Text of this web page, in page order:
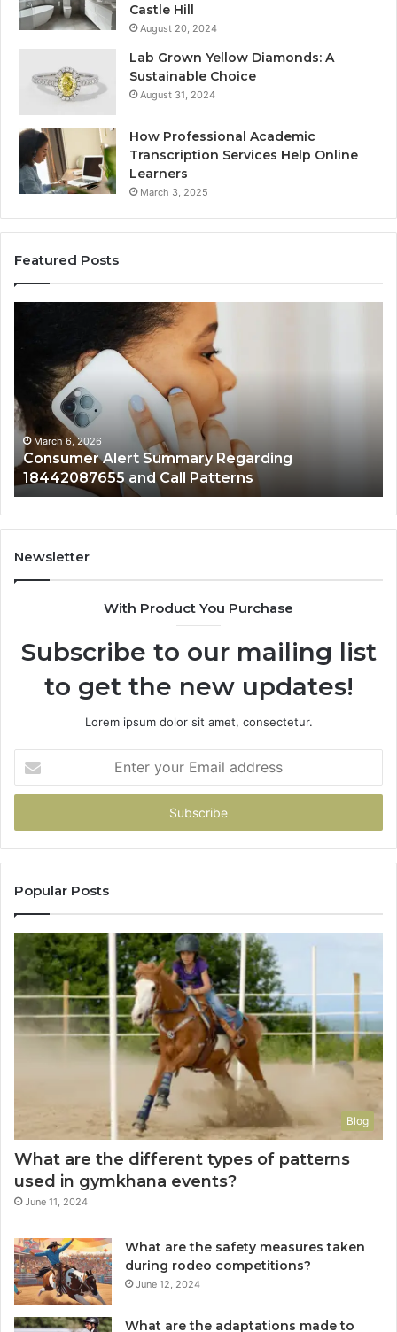
Castle Hill
August 20, 2024
Lab Grown Yellow Diamonds: A
Sustainable Choice
August 31, 2024
How Professional Academic
Transcription Services Help Online
Learners
March 3, 2025
Featured Posts
Summary
Regarding
18442087655
and
Call
Patterns
March 6, 2026
Consumer Alert Summary Regarding
18442087655 and Call Patterns
Newsletter
With Product You Purchase
Subscribe to our mailing list
to get the new updates!
Lorem ipsum dolor sit amet, consectetur.
your
Email
Popular Posts
Blog
What are the different types of patterns
used in gymkhana events?
June 11, 2024
What are the safety measures taken
during rodeo competitions?
June 12, 2024
What are the adaptations made to